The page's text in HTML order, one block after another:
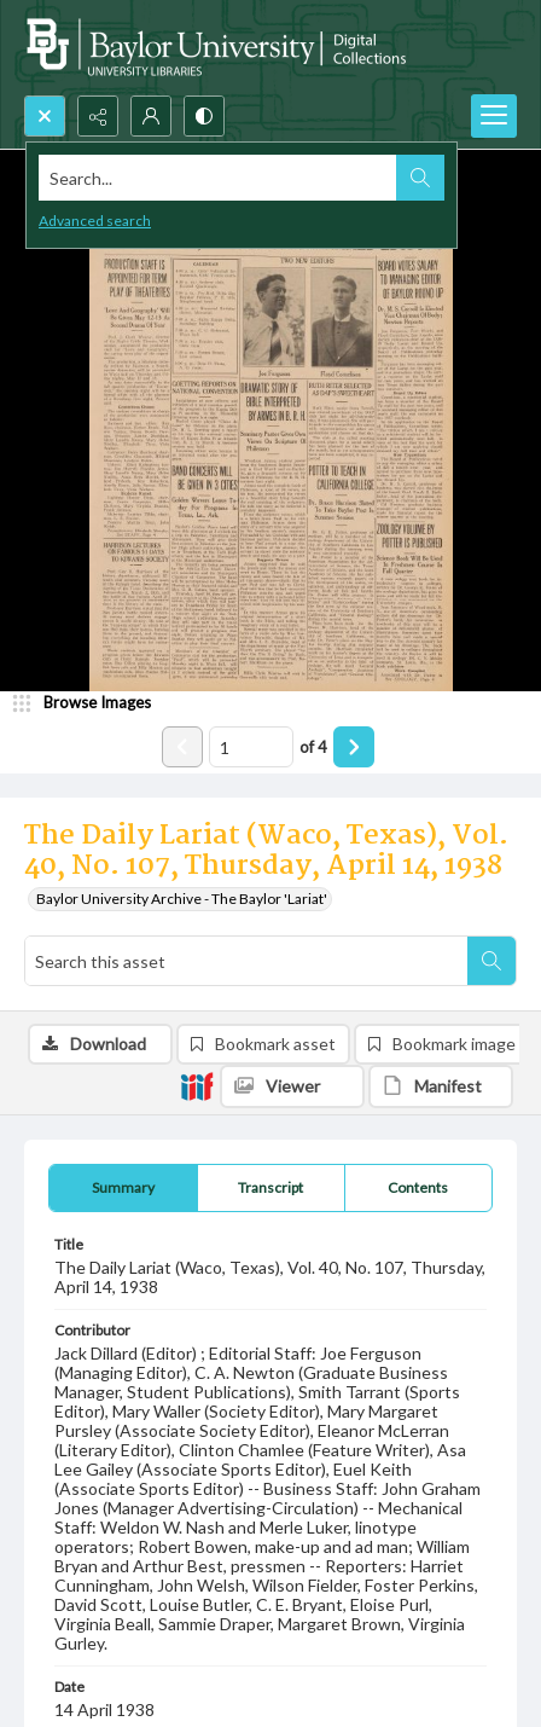
Search...
Advanced search
The Daily Lariat (Waco, Texas), Vol.
40, No. 107, Thursday, April 14, 1938
Baylor University Archive - The Baylor 'Lariat'
Browse Images
of4
Summary Transcript Contents
Title
The Daily Lariat (Waco, Texas), Vol. 40, No. 107, Thursday,
April 14, 1938
Contributor
Jack Dillard (Editor) ; Editorial Staff: Joe Ferguson
(Managing Editor), C. A. Newton (Graduate Business
Manager, Student Publications), Smith Tarrant (Sports
Editor), Mary Waller (Society Editor), Mary Margaret
Pursley (Associate Society Editor), Eleanor McLerran
(Literary Editor), Clinton Chamlee (Feature Writer), Asa
Lee Gailey (Associate Sports Editor), Euel Keith
(Associate Sports Editor) -- Business Staff: John Graham
Jones (Manager Advertising-Circulation) -- Mechanical
Staff: Weldon W. Nash and Merle Luker, linotype
operators; Robert Bowen, make-up and ad man; William
Bryan and Arthur Best, pressmen -- Reporters: Harriet
Cunningham, John Welsh, Wilson Fielder, Foster Perkins,
David Scott, Louise Butler, C. E. Bryant, Eloise Purl,
Virginia Beall, Sammie Draper, Margaret Brown, Virginia
Gurley.
Date
14 April 1938
Download Bookmark asset Bookmark image
Viewer Manifest